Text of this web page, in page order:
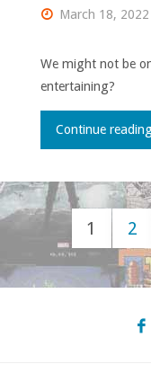
March 18, 2022
We might not be
entertaining?
Continue
Posts
1 2